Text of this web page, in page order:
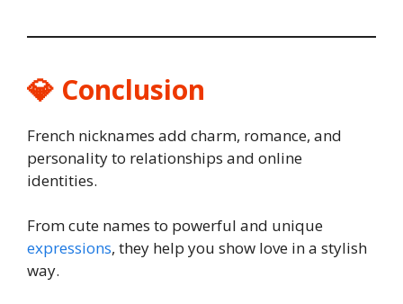
💎 Conclusion
French nicknames add charm, romance, and
personality to relationships and online
identities.
From cute names to powerful and unique
expressions, they help you show love in a stylish
way.